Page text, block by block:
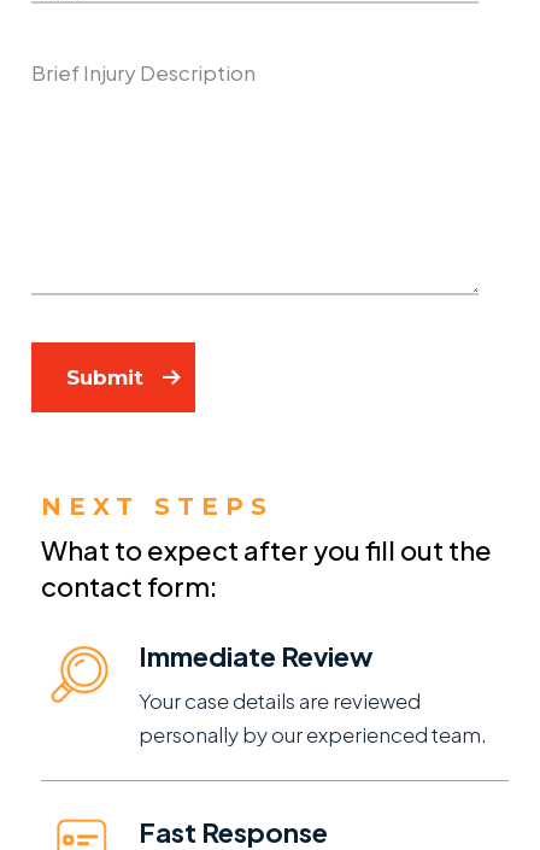
Submit
NEXT STEPS
What to expect after you fill out the
contact form:
Immediate Review
Your case details are reviewed
personally by our experienced team.
Fast Response